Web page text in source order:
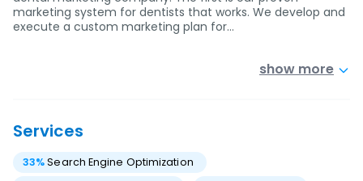
marketing system for dentists that works. We develop and
execute a custom marketing plan for…
show more
Services
33%Search Engine Optimization